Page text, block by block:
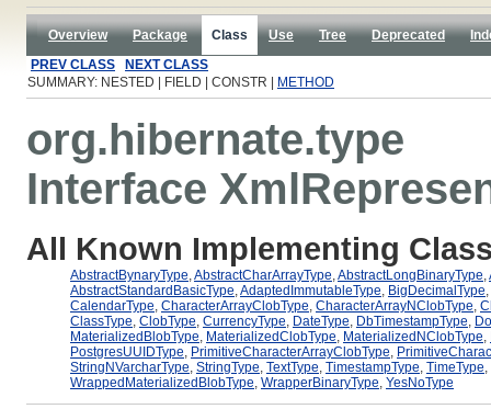
Overview Package Class Use Tree Deprecated
PREV CLASS
NEXT CLASS
SUMMARY: NESTED | FIELD | CONSTR |
METHOD
org.hibernate.type
Interface
All Known Implementing
AbstractBynaryType,AbstractCharArrayType,AbstractLongBinaryType,
AbstractStandardBasicType,AdaptedImmutableType, BigDecimalType,
CalendarType, CharacterArrayClobType, CharacterArrayNClobType,
ClassType, ClobType, CurrencyType, DateType, DbTimestampType,
MaterializedBlobType, MaterializedClobType, MaterializedNClobType,
PostgresUUIDType, PrimitiveCharacterArrayClobType,
StringNVarcharType, StringType, TextType, TimestampType, TimeType,
WrappedMaterializedBlobType, WrapperBinaryType, YesNoType